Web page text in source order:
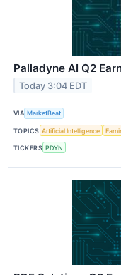
Palladyne AI Q2
Today 3:04 EDT
VIA MarketBeat
TOPICS Artificial Intelligence
TICKERS PDYN